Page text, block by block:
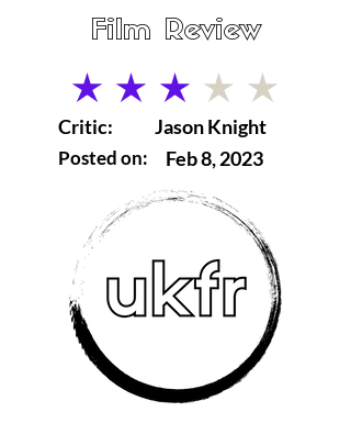
Film Review
average rating is 3 out of 5
Critic:
Posted on:
Jason Knight
Feb 8, 2023